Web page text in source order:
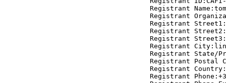
Registrant
Registrant
Registrant
Registrant Street2:
Registrant Street3:
Registrant
Registrant State/
Registrant Postal
Registrant
Registrant